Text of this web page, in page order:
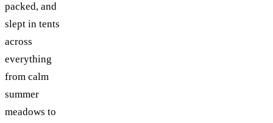
packed, and
slept in tents
across
everything
from calm
summer
meadows to